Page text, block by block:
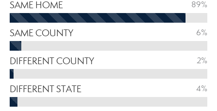
SAME HOME 89%
SAME COUNTY 6%
DIFFERENT COUNTY 2%
DIFFERENT STATE 4%